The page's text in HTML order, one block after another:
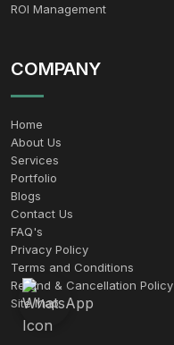
ROI Management
COMPANY
Home
About Us
Services
Portfolio
Blogs
Contact Us
FAQ's
Privacy Policy
Terms and Conditions
Refund & Cancellation Policy
Site Map